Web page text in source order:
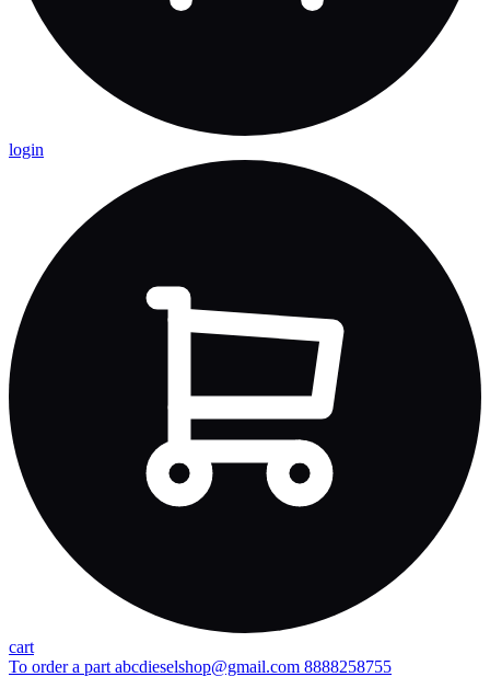
login
cart
To order a part abcdieselshop@gmail.com 8888258755